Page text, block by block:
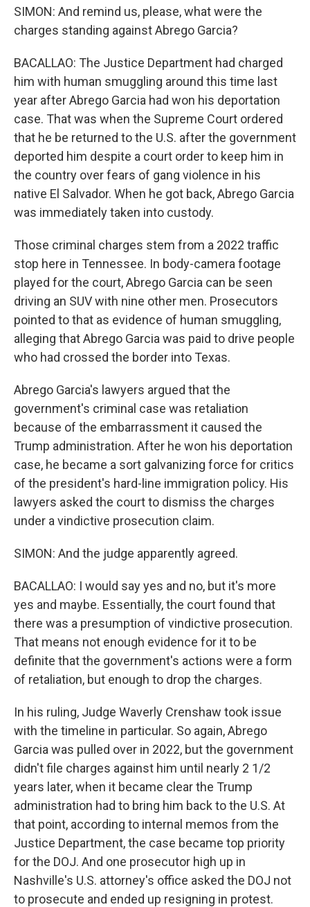
SIMON: And remind us, please, what were the
charges standing against Abrego Garcia?
BACALLAO: The Justice Department had charged
him with human smuggling around this time last
year after Abrego Garcia had won his deportation
case. That was when the Supreme Court ordered
that he be returned to the U.S. after the government
deported him despite a court order to keep him in
the country over fears of gang violence in his
native El Salvador. When he got back, Abrego Garcia
was immediately taken into custody.
Those criminal charges stem from a 2022 traffic
stop here in Tennessee. In body-camera footage
played for the court, Abrego Garcia can be seen
driving an SUV with nine other men. Prosecutors
pointed to that as evidence of human smuggling,
alleging that Abrego Garcia was paid to drive people
who had crossed the border into Texas.
Abrego Garcia's lawyers argued that the
government's criminal case was retaliation
because of the embarrassment it caused the
Trump administration. After he won his deportation
case, he became a sort galvanizing force for critics
of the president's hard-line immigration policy. His
lawyers asked the court to dismiss the charges
under a vindictive prosecution claim.
SIMON: And the judge apparently agreed.
BACALLAO: I would say yes and no, but it's more
yes and maybe. Essentially, the court found that
there was a presumption of vindictive prosecution.
That means not enough evidence for it to be
definite that the government's actions were a form
of retaliation, but enough to drop the charges.
In his ruling, Judge Waverly Crenshaw took issue
with the timeline in particular. So again, Abrego
Garcia was pulled over in 2022, but the government
didn't file charges against him until nearly 2 1/2
years later, when it became clear the Trump
administration had to bring him back to the U.S. At
that point, according to internal memos from the
Justice Department, the case became top priority
for the DOJ. And one prosecutor high up in
Nashville's U.S. attorney's office asked the DOJ not
to prosecute and ended up resigning in protest.